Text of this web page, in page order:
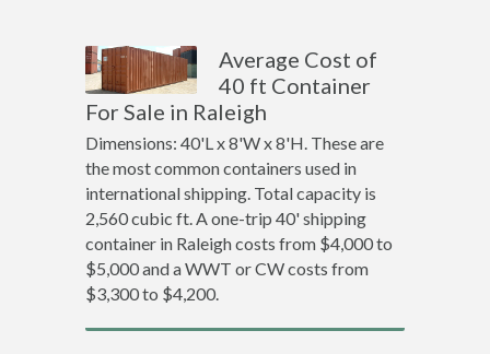
Average Cost of
40 ft Container
For Sale in Raleigh
Dimensions: 40'L x 8'W x 8'H. These are
the most common containers used in
international shipping. Total capacity is
2,560 cubic ft. A one-trip 40' shipping
container in Raleigh costs from $4,000 to
$5,000 and a WWT or CW costs from
$3,300 to $4,200.